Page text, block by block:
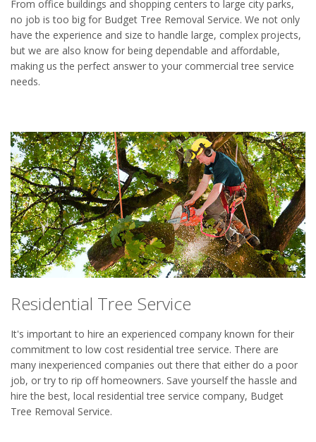
From office buildings and shopping centers to large city parks,
no job is too big for Budget Tree Removal Service. We not only
have the experience and size to handle large, complex projects,
but we are also know for being dependable and affordable,
making us the perfect answer to your commercial tree service
needs.
Residential Tree Service
It's important to hire an experienced company known for their
commitment to low cost residential tree service. There are
many inexperienced companies out there that either do a poor
job, or try to rip off homeowners. Save yourself the hassle and
hire the best, local residential tree service company, Budget
Tree Removal Service.